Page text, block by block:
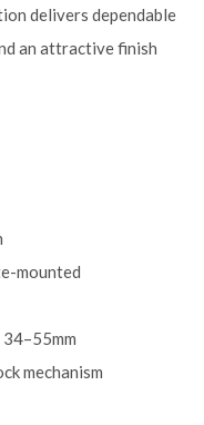
delivers dependable
an attractive finish
mounted
mechanism